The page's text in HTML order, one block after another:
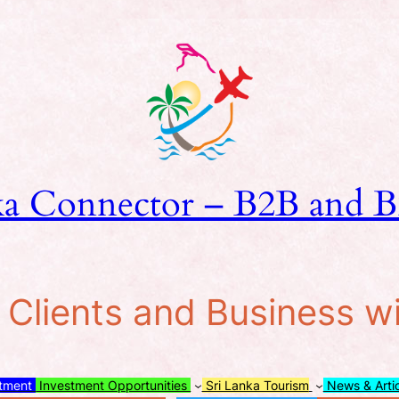
Connector – B2B and
and Business
Investment Opportunities Sri Lanka Tourism
News &